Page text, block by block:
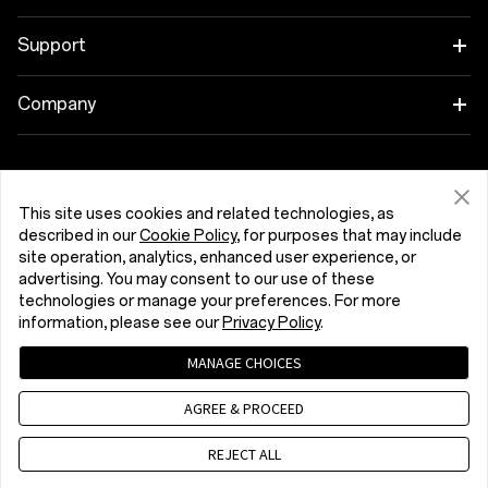
OnePlus Nord 5
Cases & Protection
Bundles
Lifestyle
Link your OnePlus Devices
Support
Shopping FAQs
User Manuals
Contact Us
Troubleshooting
Accessibility
Company
Community
Red Cable Club
OnePlus Store App
România (English)
Privacy Policy User Agreement
Terms of Sale
Security Response Center (OneSRC)
Cookies
© 2013 - 2026 OnePlus. All Rights Reserved.
This site uses cookies and related technologies, as
described in ourCookie Policy, for purposes that may include
site operation, analytics, enhanced user experience, or
advertising. You may consent to our use of these
technologies or manage your preferences. For more
information, please see our Privacy Policy.
MANAGE CHOICES
AGREE & PROCEED
REJECT ALL